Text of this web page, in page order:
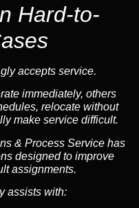
Hard-to-
accepts service.
immediately, others
relocate without
make service difficult.
& Process Service has
designed to improve
assignments.
assists with: